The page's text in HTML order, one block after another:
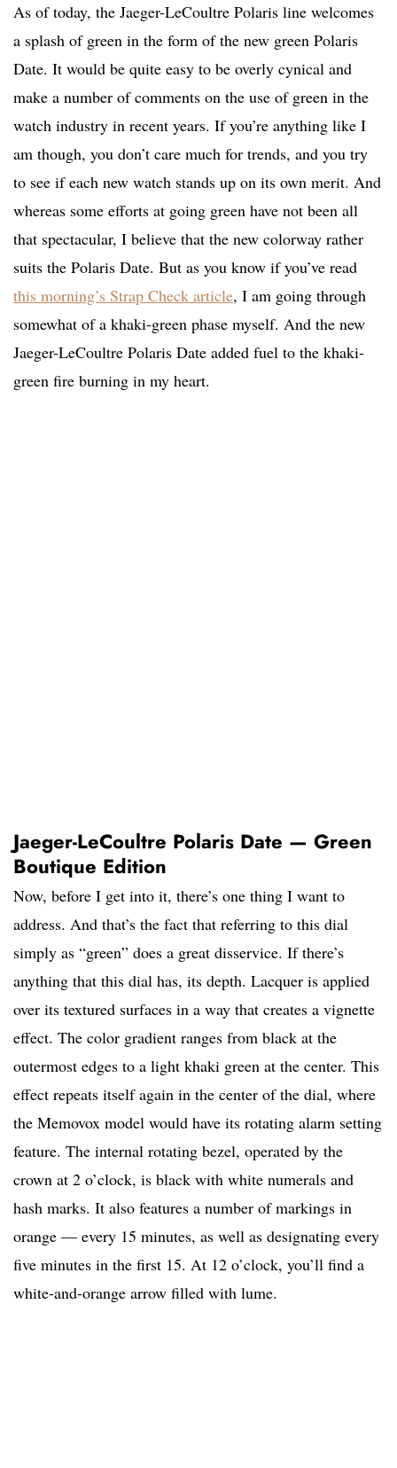
As of today, the Jaeger-LeCoultre Polaris line welcomes
a splash of green in the form of the new green Polaris
Date. It would be quite easy to be overly cynical and
make a number of comments on the use of green in the
watch industry in recent years. If you’re anything like I
am though, you don’t care much for trends, and you try
to see if each new watch stands up on its own merit. And
whereas some efforts at going green have not been all
that spectacular, I believe that the new colorway rather
suits the Polaris Date. But as you know if you’ve read
this morning’s Strap Check article, I am going through
somewhat of a khaki-green phase myself. And the new
Jaeger-LeCoultre Polaris Date added fuel to the khaki-
green fire burning in my heart.
Jaeger-LeCoultre Polaris Date — Green
Boutique Edition
Now, before I get into it, there’s one thing I want to
address. And that’s the fact that referring to this dial
simply as “green” does a great disservice. If there’s
anything that this dial has, its depth. Lacquer is applied
over its textured surfaces in a way that creates a vignette
effect. The color gradient ranges from black at the
outermost edges to a light khaki green at the center. This
effect repeats itself again in the center of the dial, where
the Memovox model would have its rotating alarm setting
feature. The internal rotating bezel, operated by the
crown at 2 o’clock, is black with white numerals and
hash marks. It also features a number of markings in
orange — every 15 minutes, as well as designating every
five minutes in the first 15. At 12 o’clock, you’ll find a
white-and-orange arrow filled with lume.